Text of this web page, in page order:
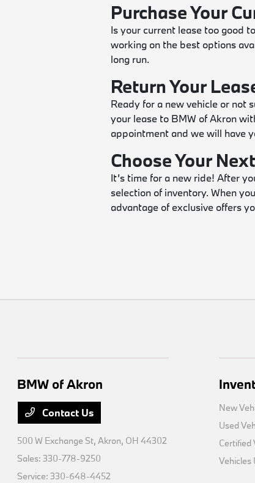
Purchase Your
Is your current lease too good
working on the best options
long run.
Return Your
Ready for a new vehicle or not
your lease to BMW of Akron
appointment and we will have
Choose Your
It’s time for a new ride! After
selection of inventory. When
advantage of exclusive offers
BMW of Akron
Contact Us
500 W Exchange St,Akron, OH 44302
Sales:330-778-9250
Service:330-648-4452
New
Used
Certified
Vehicles